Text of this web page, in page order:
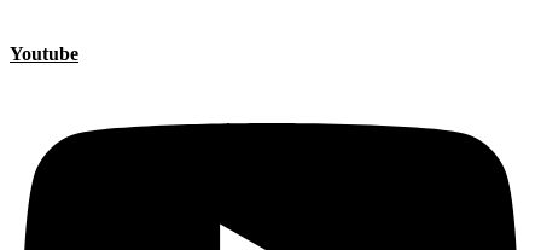
Youtube